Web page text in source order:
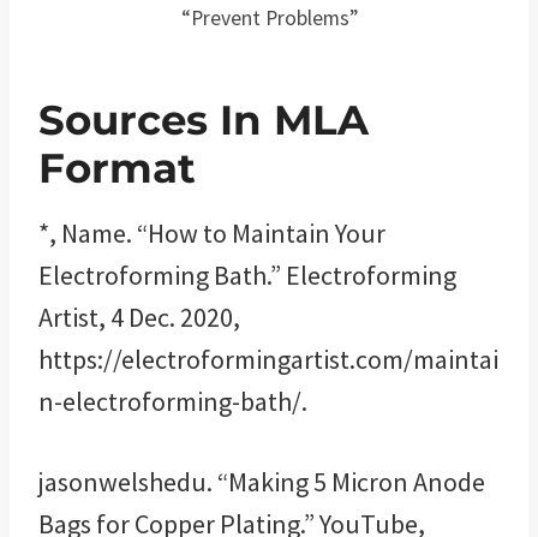
“Prevent Problems”
Sources In MLA
Format
*, Name. “How to Maintain Your
Electroforming Bath.” Electroforming
Artist, 4 Dec. 2020,
https://electroformingartist.com/maintai
n-electroforming-bath/.
jasonwelshedu. “Making 5 Micron Anode
Bags for Copper Plating.” YouTube,